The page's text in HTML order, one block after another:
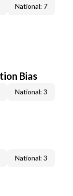
National: 7
Bias
National: 3
National: 3